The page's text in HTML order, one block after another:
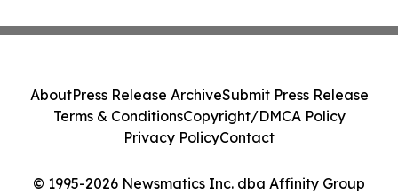
© 1995-2026 Newsmatics Inc. dba Affinity Group
AboutPress Release ArchiveSubmit Press Release
Terms & ConditionsCopyright/DMCA Policy
Privacy PolicyContact